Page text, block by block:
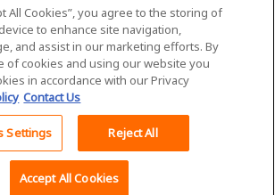
Back To Top
membersvcs@ismworld.org
Reserved.
Policy Cookie Policy
All Cookies”, you agree to the storing of
to enhance site navigation,
and assist in our marketing efforts. By
of cookies and using our website you
in accordance with our Privacy
Contact Us
Settings Reject All
Accept All Cookies